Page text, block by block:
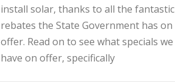
install solar, thanks to all the fantastic
rebates the State Government has on
offer. Read on to see what specials we
have on offer, specifically